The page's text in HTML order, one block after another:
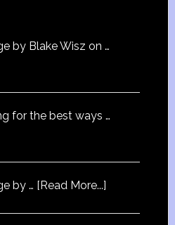
by Blake Wisz on …
for the best ways …
by … [Read More...]